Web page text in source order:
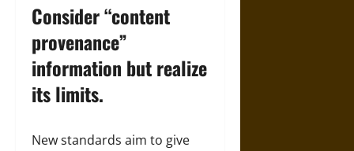
Consider “content
provenance”
information but realize
its limits.
New standards aim to give